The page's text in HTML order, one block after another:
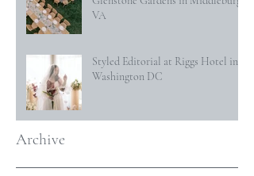
VA
Styled Editorial at Riggs Hotel in
Washington DC
Archive